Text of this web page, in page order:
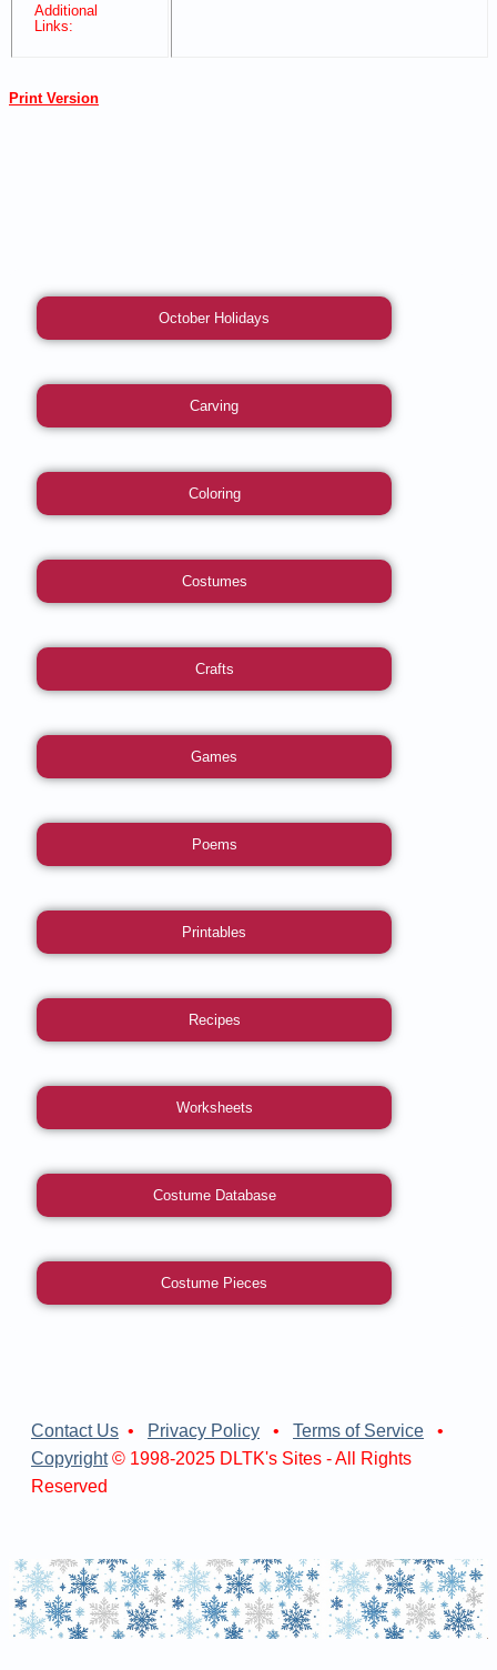
Additional
Links:
Print Version
October Holidays
Carving
Coloring
Costumes
Crafts
Games
Poems
Printables
Recipes
Worksheets
Costume Database
Costume Pieces
Contact Us • Privacy Policy • Terms of Service •
Copyright© 1998-2025 DLTK's Sites - All Rights
Reserved